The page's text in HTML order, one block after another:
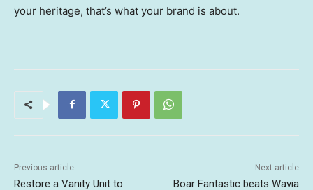
your heritage, that’s what your brand is about.
Previous article
Restore a Vanity Unit to
Next article
Boar Fantastic beats Wavia